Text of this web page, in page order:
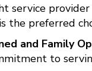
service
is the preferred
and Family
to